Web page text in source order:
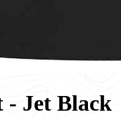
- Jet Black